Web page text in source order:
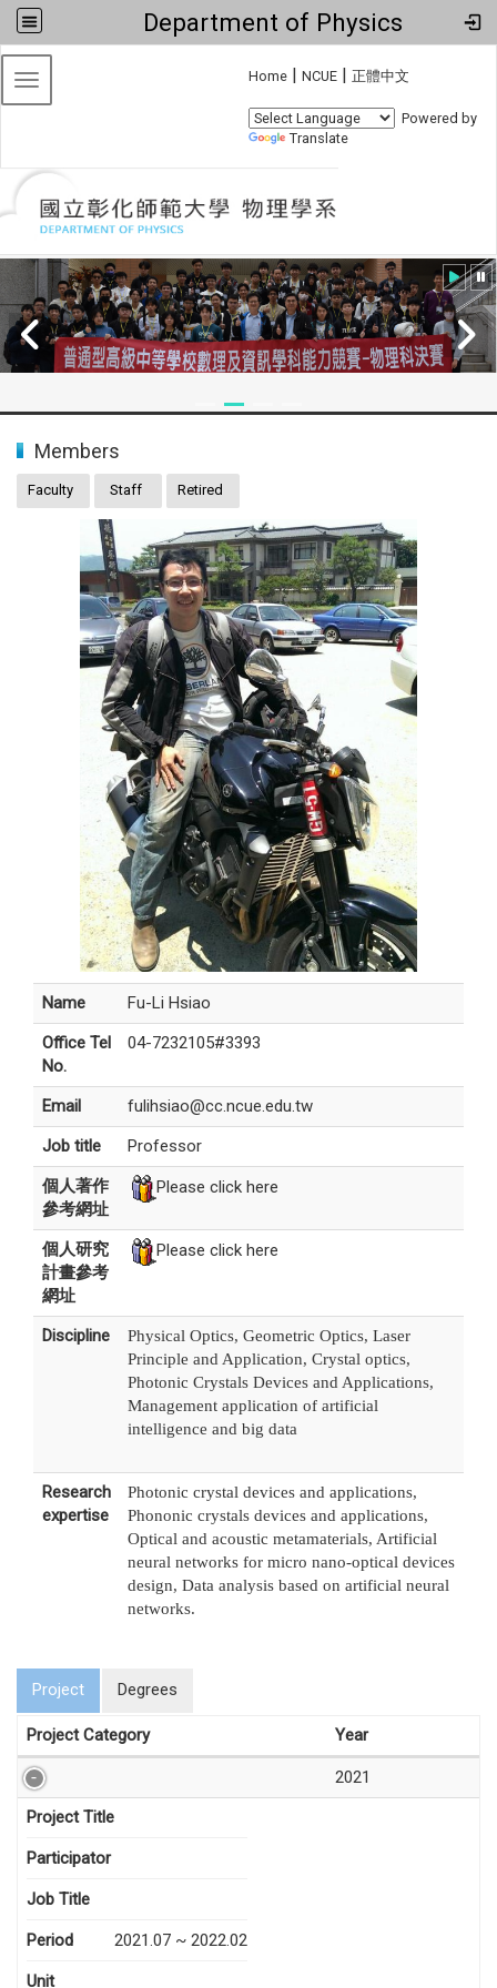
Department of Physics
Home | NCUE | 正體中文
Powered by
Translate
Toggle navigation
Members
Faculty Staff Retired
Name
Fu-Li Hsiao
Office Tel
No.
04-7232105#3393
Email
fulihsiao@cc.ncue.edu.tw
Job title
Professor
個人著作
參考網址
Please click here
個人研究
計畫參考
網址
Please click here
Discipline
Physical Optics, Geometric Optics, Laser
Principle and Application, Crystal optics,
Photonic Crystals Devices and Applications,
Management application of artificial
intelligence and big data
Research
expertise
Photonic crystal devices and applications,
Phononic crystals devices and applications,
Optical and acoustic metamaterials, Artificial
neural networks for micro nano-optical devices
design, Data analysis based on artificial neural
networks.
Project Degrees
Project Category Year
2021
Project Title
Participator
Job Title
Period 2021.07 ~ 2022.02
Unit